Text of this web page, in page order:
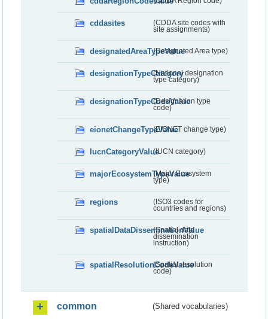
cddasites
(CDDA site codes with
site assignments)
designatedAreaTypeValue(Designated Area type)
designationTypeCategory(National designation
type category)
designationTypeCodeValue
(Designation type
code)
eionetChangeTypeValue(EIONET change type)
IucnCategoryValue(IUCN category)
majorEcosystemTypeValue
(Major Ecosystem
type)
regions
(ISO3 codes for
countries and regions)
spatialDataDisseminationValue
(Spatial data
dissemination
instruction)
spatialResolutionCodeValue
(Spatial resolution
code)
common (Shared vocabularies)